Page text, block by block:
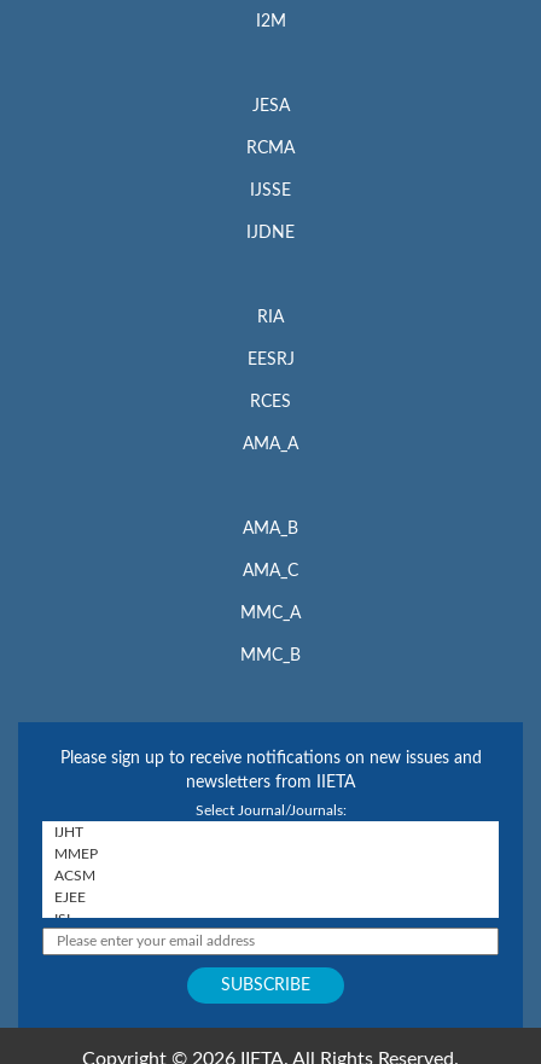
I2M
JESA
RCMA
IJSSE
IJDNE
RIA
EESRJ
RCES
AMA_A
AMA_B
AMA_C
MMC_A
MMC_B
Please sign up to receive notifications on new issues and
newsletters from IIETA
Select Journal/Journals:
Copyright © 2026 IIETA. All Rights Reserved.